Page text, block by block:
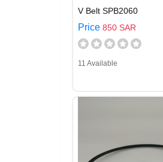
V Belt SPB2060
Price 850 SAR
11 Available